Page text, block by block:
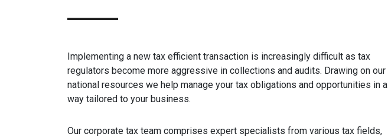
Implementing a new tax efficient transaction is increasingly difficult as tax
regulators become more aggressive in collections and audits. Drawing on our
national resources we help manage your tax obligations and opportunities in a
way tailored to your business.
Our corporate tax team comprises expert specialists from various tax fields,